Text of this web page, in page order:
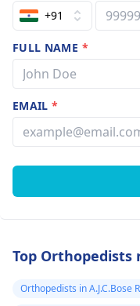
+91
FULL NAME *
EMAIL*
Top Orthopedists
Orthopedists in A.J.C.Bose